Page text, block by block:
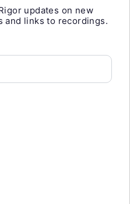
updates on new
and links to recordings.